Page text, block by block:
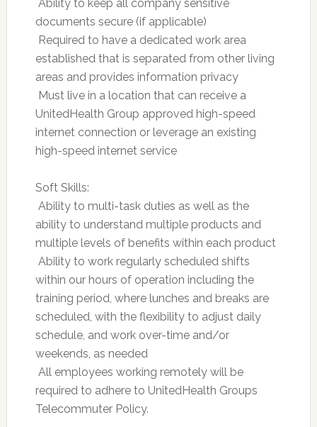
 Ability to keep all company sensitive
documents secure (if applicable)
 Required to have a dedicated work area
established that is separated from other living
areas and provides information privacy
 Must live in a location that can receive a
UnitedHealth Group approved high-speed
internet connection or leverage an existing
high-speed internet service
Soft Skills:
 Ability to multi-task duties as well as the
ability to understand multiple products and
multiple levels of benefits within each product
 Ability to work regularly scheduled shifts
within our hours of operation including the
training period, where lunches and breaks are
scheduled, with the flexibility to adjust daily
schedule, and work over-time and/or
weekends, as needed
 All employees working remotely will be
required to adhere to UnitedHealth Groups
Telecommuter Policy.